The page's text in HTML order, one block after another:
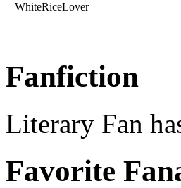
WhiteRiceLover
Fanfiction
Literary Fan
Favorite